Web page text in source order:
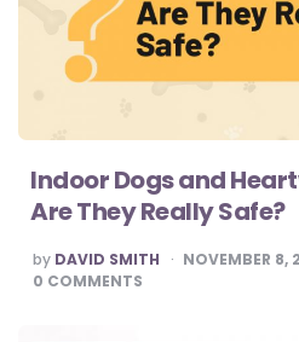
Indoor Dogs and
Are They Really Safe?
POSTED
BY
by DAVID SMITH NOVEMBER 8,
0 COMMENTS